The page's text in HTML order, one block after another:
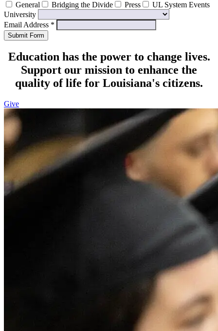
General
Bridging the Divide Press
UL System Events
University
Email Address *
Submit Form
Education has the power to change lives.
Support our mission to enhance the
quality of life for Louisiana's citizens.
Give